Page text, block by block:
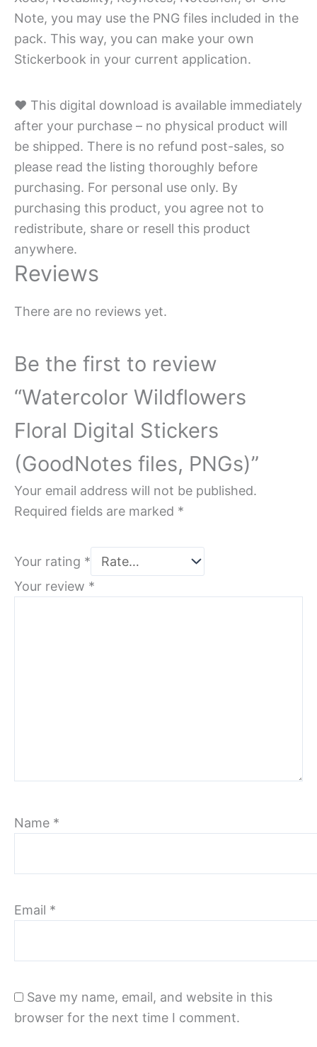
Note, you may use the PNG files included in the
pack. This way, you can make your own
Stickerbook in your current application.
♥ This digital download is available immediately
after your purchase – no physical product will
be shipped. There is no refund post-sales, so
please read the listing thoroughly before
purchasing. For personal use only. By
purchasing this product, you agree not to
redistribute, share or resell this product
anywhere.
Reviews
There are no reviews yet.
Be the first to review
“Watercolor Wildflowers
Floral Digital Stickers
(GoodNotes files, PNGs)”
Your email address will not be published.
Required fields are marked *
Your rating *
Your review *
Name *
Email *
Save my name, email, and website in this
browser for the next time I comment.